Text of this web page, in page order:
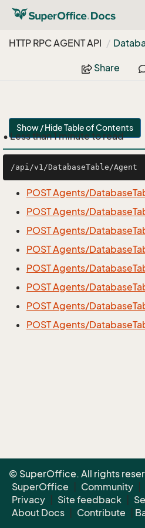
HTTP RPC AGENT API
Share
Show / Hide Table of Contents
• Less than 1 minute to read
POST Agents/
POST Agents/
POST Agents/
POST Agents/
POST Agents/
POST Agents/
POST Agents/
POST Agents/
© SuperOffice. All rights
SuperOffice
Community
Privacy
Site feedback
About Docs
Contribute